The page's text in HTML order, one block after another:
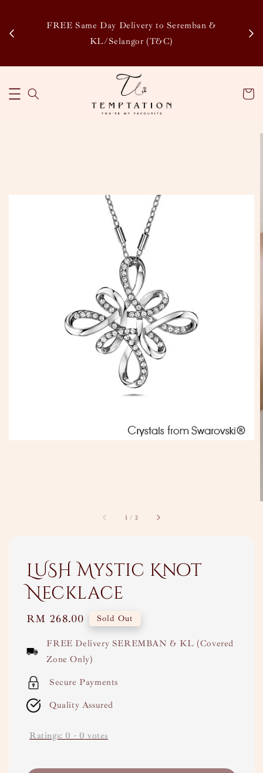
FREE Same Day Delivery to Seremban &
KL/Selangor (T&C)
1 / 2
LUSH Mystic Knot
Necklace
Regular
RM 268.00 Sold Out
FREE Delivery SEREMBAN & KL (Covered
Zone Only)
Secure Payments
Quality Assured
Ratings: 0 - 0 votes